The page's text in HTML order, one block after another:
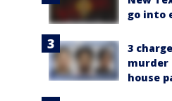
go into
3
murder
house